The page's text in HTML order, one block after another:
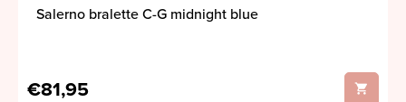
Salerno bralette C-G midnight blue
€81,95